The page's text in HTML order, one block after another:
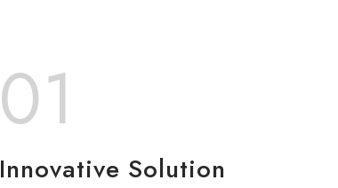
01
Innovative Solution